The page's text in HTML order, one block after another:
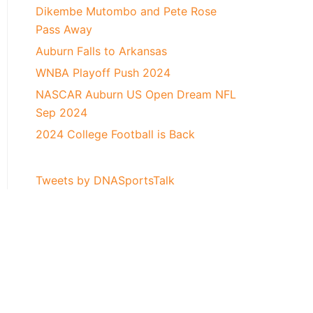
Dikembe Mutombo and Pete Rose
Pass Away
Auburn Falls to Arkansas
WNBA Playoff Push 2024
NASCAR Auburn US Open Dream NFL
Sep 2024
2024 College Football is Back
Tweets by DNASportsTalk